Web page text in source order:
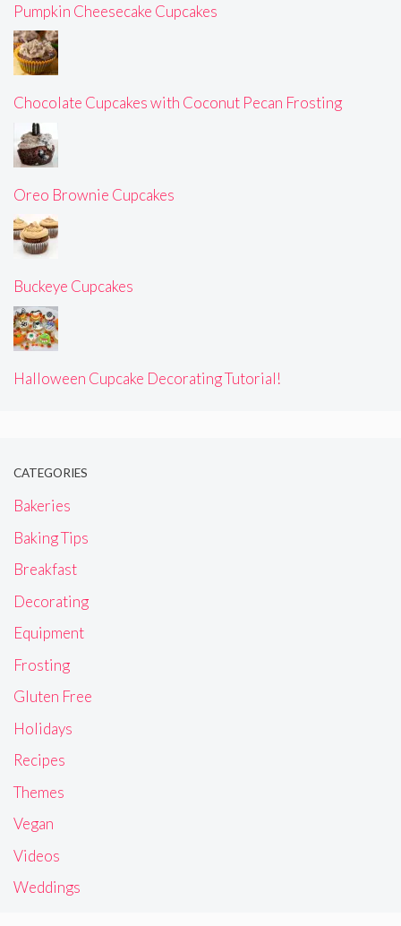
Pumpkin Cheesecake Cupcakes
Chocolate Cupcakes with Coconut Pecan Frosting
Oreo Brownie Cupcakes
Buckeye Cupcakes
Halloween Cupcake Decorating Tutorial!
CATEGORIES
Bakeries
Baking Tips
Breakfast
Decorating
Equipment
Frosting
Gluten Free
Holidays
Recipes
Themes
Vegan
Videos
Weddings